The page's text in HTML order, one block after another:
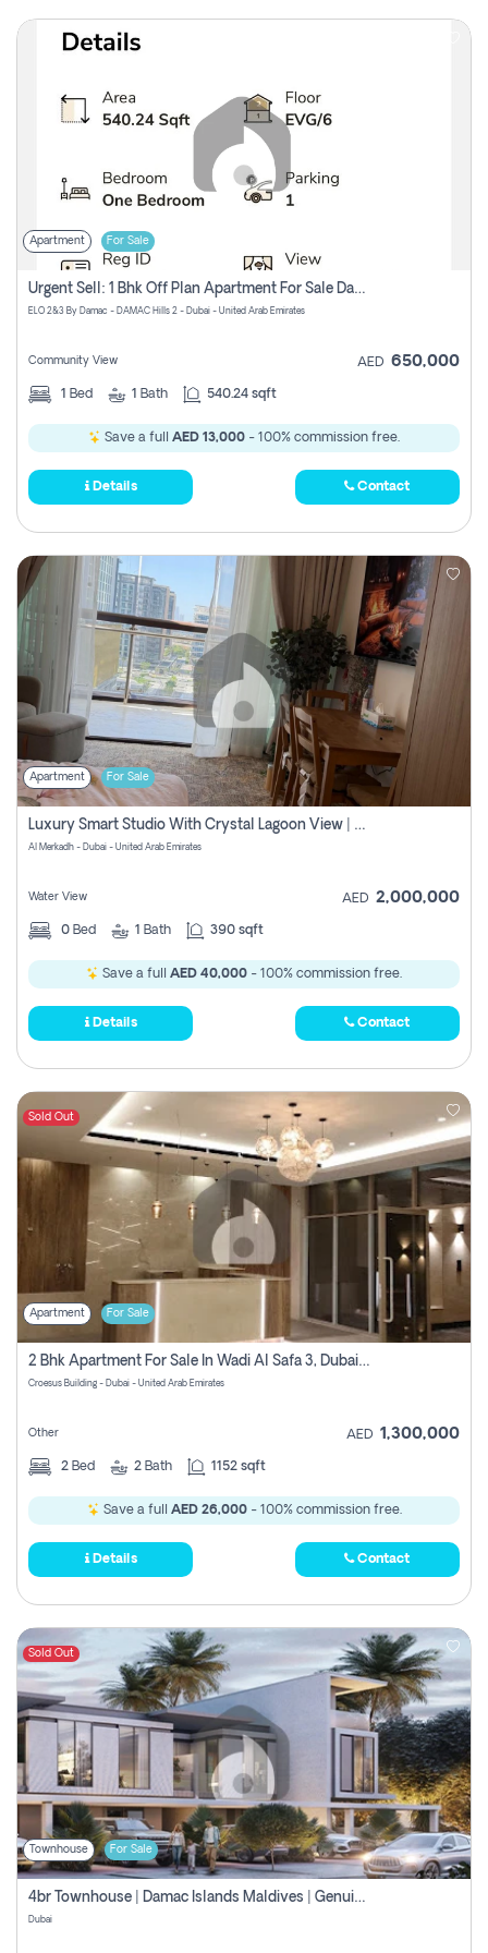
Apartment For Sale
Urgent Sell: 1 Bhk Off Plan Apartment For Sale Damac Hills 2 Elo2
ELO 2&3 By Damac - DAMAC Hills 2 - Dubai - United Arab Emirates
Community View AED 650,000
1 Bed 1 Bath 540.24 sqft
Save a full AED 13,000 - 100% commission free.
Details Contact
Apartment For Sale
Luxury Smart Studio With Crystal Lagoon View | Riviera Azure, Meydan One
Al Merkadh - Dubai - United Arab Emirates
Water View AED 2,000,000
0 Bed 1 Bath 390 sqft
Save a full AED 40,000 - 100% commission free.
Details Contact
Sold Out
Apartment For Sale
2 Bhk Apartment For Sale In Wadi Al Safa 3, Dubai - Direct From Owner
Croesus Building - Dubai - United Arab Emirates
Other AED 1,300,000
2 Bed 2 Bath 1152 sqft
Save a full AED 26,000- 100% commission free.
Details Contact
Sold Out
Townhouse For Sale
4br Townhouse | Damac Islands Maldives | Genuine Resale | Payment Plan
Dubai